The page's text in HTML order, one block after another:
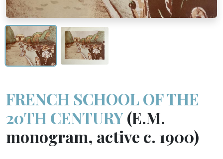
FRENCH SCHOOL OF THE
20TH CENTURY(E.M.
monogram, active c. 1900)